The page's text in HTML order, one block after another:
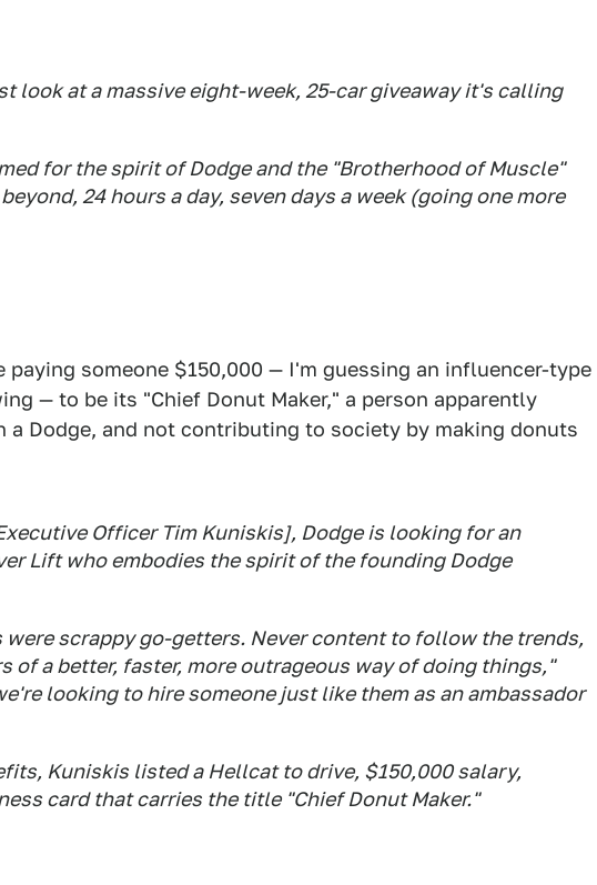
look at a massive eight-week, 25-car giveaway it's calling
for the spirit of Dodge and the "Brotherhood of Muscle"
24 hours a day, seven days a week (going one more
paying someone $150,000 — I'm guessing an influencer-type
— to be its "Chief Donut Maker," a person apparently
Dodge, and not contributing to society by making donuts
Officer Tim Kuniskis], Dodge is looking for an
Lift who embodies the spirit of the founding Dodge
were scrappy go-getters. Never content to follow the trends,
of a better, faster, more outrageous way of doing things,"
looking to hire someone just like them as an ambassador
Kuniskis listed a Hellcat to drive, $150,000 salary,
card that carries the title "Chief Donut Maker."